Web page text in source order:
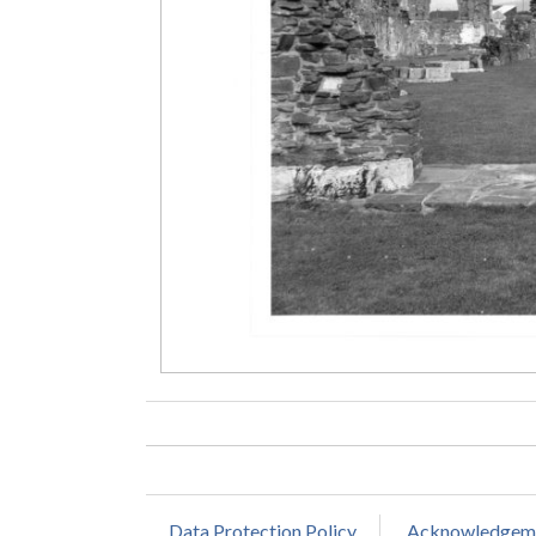
Data Protection Policy